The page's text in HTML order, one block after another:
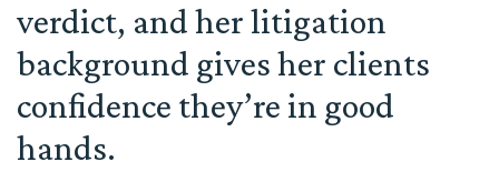
verdict, and her litigation
background gives her clients
confidence they’re in good
hands.